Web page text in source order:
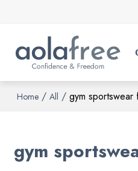
Home / All / gym sportswear
gym